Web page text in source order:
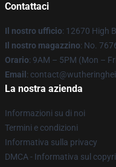
Contattaci
Il nostro ufficio: 12670 High
Il nostro magazzino: No.
Orario: 9AM – 5PM (Mon –
Email :
La nostra azienda
Informazioni su di noi
Termini e condizioni
Informativa sulla privacy
DMCA - Informativa sul